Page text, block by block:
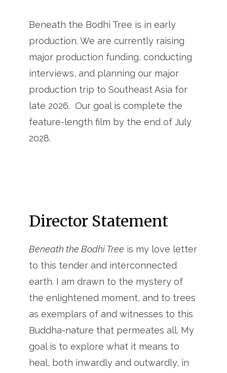
Beneath the Bodhi Tree is in early
production. We are currently raising
major production funding, conducting
interviews, and planning our major
production trip to Southeast Asia for
late 2026. Our goal is complete the
feature-length film by the end of July
2028.
Director Statement
Beneath the Bodhi Tree is my love letter
to this tender and interconnected
earth. I am drawn to the mystery of
the enlightened moment, and to trees
as exemplars of and witnesses to this
Buddha-nature that permeates all. My
goal is to explore what it means to
heal, both inwardly and outwardly, in